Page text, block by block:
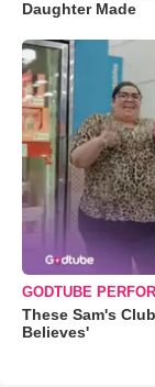
Daughter Made
GODTUBE
These Sam's
Believes'